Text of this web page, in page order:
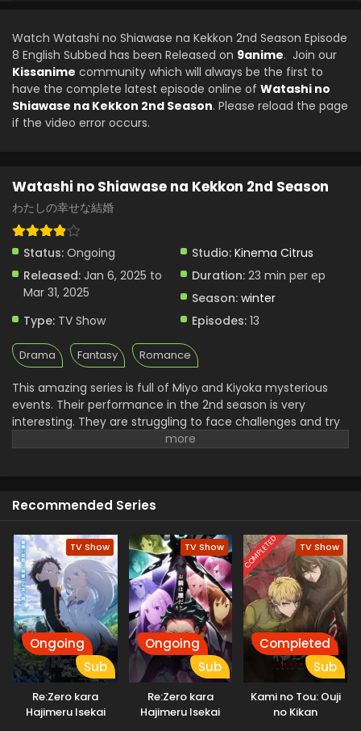
Eps 3 - Watashi no Shiawase na Kekkon 2nd Season -
January 20, 2025
Watashi no Shiawase na Kekkon 2nd Season
Watashi no Shiawase na Kekkon 2nd Season
Episode 1 English Subbed
Watch Watashi no Shiawase na Kekkon 2nd Season Episode
8 English Subbed has been Released on 9anime. Join our
Kissanime community which will always be the first to
have the complete latest episode online of Watashi no
Shiawase na Kekkon 2nd Season. Please reload the page
if the video error occurs.
Watashi no Shiawase na Kekkon 2nd Season
わたしの幸せな結婚
Status: Ongoing Studio: Kinema Citrus
Released: Jan 6, 2025 to
Mar 31, 2025
Duration: 23 min per ep
Season: winter
Type: TV Show Episodes: 13
Drama Fantasy Romance
This amazing series is full of Miyo and Kiyoka mysterious
events. Their performance in the 2nd season is very
interesting. They are struggling to face challenges and try
to overcome them. Their love and trust are tested by trials.
watchable for viewers.
Recommended Series
TV Show
Ongoing
Sub
Re:Zero kara
Hajimeru Isekai
TV Show
Ongoing
Sub
Re:Zero kara
Hajimeru Isekai
COMPLETED TV Show
Completed
Sub
Kami no Tou: Ouji
no Kikan